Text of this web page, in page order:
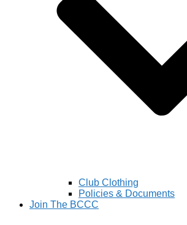
Club Clothing
Policies & Documents
Join The BCCC